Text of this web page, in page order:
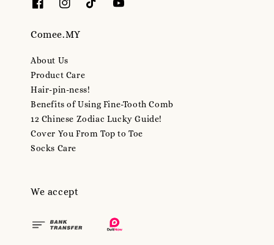
Comee.MY
About Us
Product Care
Hair-pin-ness!
Benefits of Using Fine-Tooth Comb
12 Chinese Zodiac Lucky Guide!
Cover You From Top to Toe
Socks Care
We accept